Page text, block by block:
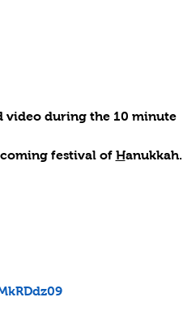
video during the 10 minute
festival of Hanukkah.